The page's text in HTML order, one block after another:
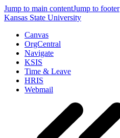
Jump to main contentJump to footer
Kansas State University
Canvas
OrgCentral
Navigate
KSIS
Time & Leave
HRIS
Webmail